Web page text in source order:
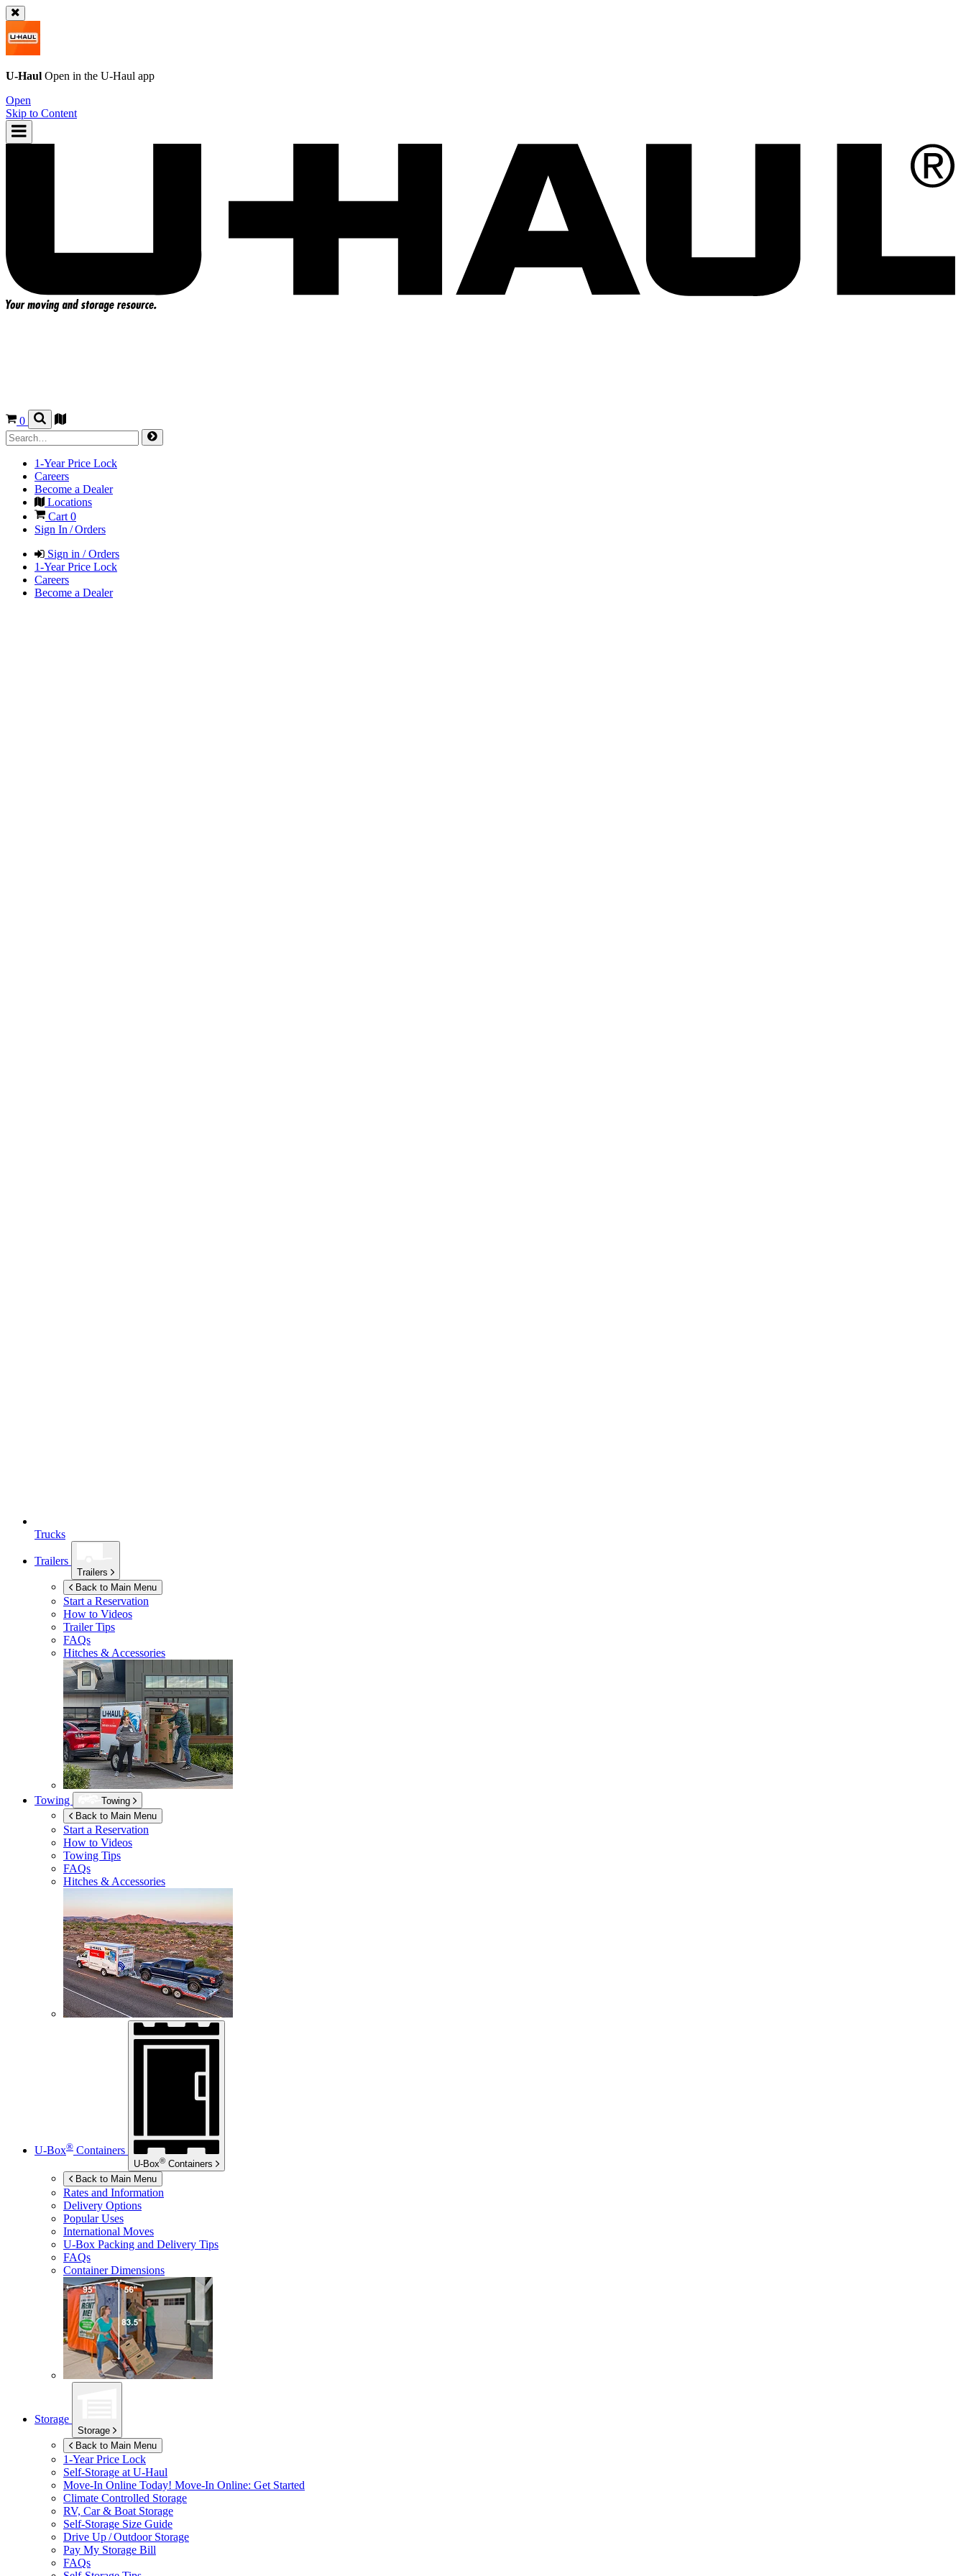
U-Haul Open in the U-Haul app
Open
Skip to Content
0
1-Year Price Lock
Careers
Become a Dealer
Locations
Cart0
Sign In / Orders
Sign in / Orders
1-Year Price Lock
Careers
Become a Dealer
Trucks
Trailers
Trailers
Back to Main Menu
Start a Reservation
How to Videos
Trailer Tips
FAQs
Hitches & Accessories
Towing
Towing
Back to Main Menu
Start a Reservation
How to Videos
Towing Tips
FAQs
Hitches & Accessories
U-Box® Containers
U-Box® Containers
Back to Main Menu
Rates and Information
Delivery Options
Popular Uses
International Moves
U-Box Packing and Delivery Tips
FAQs
Container Dimensions
Storage
Storage
Back to Main Menu
1-Year Price Lock
Self-Storage at U-Haul
Move-In Online Today! Move-In Online: Get Started
Climate Controlled Storage
RV, Car & Boat Storage
Self-Storage Size Guide
Drive Up / Outdoor Storage
Pay My Storage Bill
FAQs